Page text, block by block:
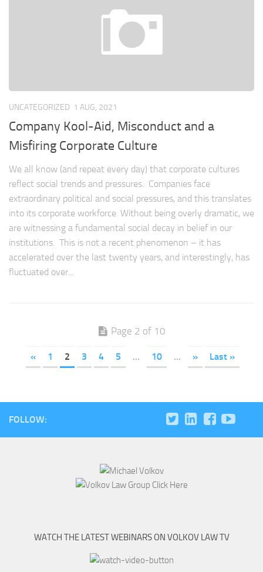
UNCATEGORIZED 1 AUG, 2021
Company Kool-Aid, Misconduct and a
Misfiring Corporate Culture
We all know (and repeat every day) that corporate cultures
reflect social trends and pressures. Companies face
extraordinary political and social pressures, and this translates
into its corporate workforce. Without being overly dramatic, we
are witnessing a fundamental social decay in belief in our
institutions. This is not a recent phenomenon – it has
accelerated over the last twenty years, and interestingly, has
fluctuated over...
Page 2 of 10
« 1 2 3 4 5 ... 10 ... » Last »
FOLLOW:
WATCH THE LATEST WEBINARS ON VOLKOV LAW TV